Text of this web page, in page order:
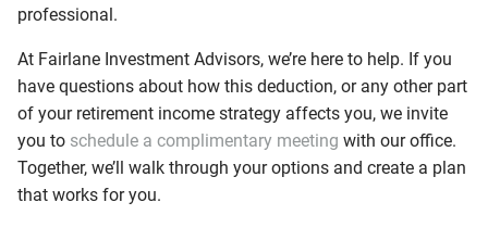
professional.
At Fairlane Investment Advisors, we’re here to help. If you
have questions about how this deduction, or any other part
of your retirement income strategy affects you, we invite
you to schedule a complimentary meeting with our office.
Together, we’ll walk through your options and create a plan
that works for you.